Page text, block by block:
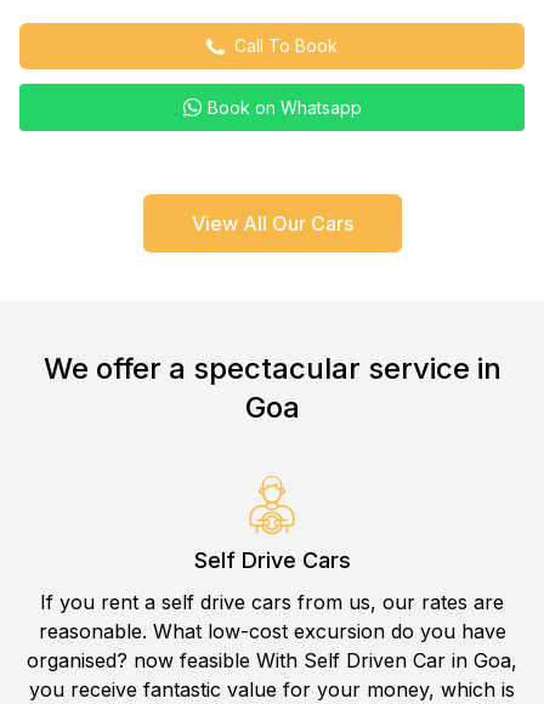
Call To Book
Book on Whatsapp
View All Our Cars
We offer a spectacular service in
Goa
Self Drive Cars
If you rent a self drive cars from us, our rates are
reasonable. What low-cost excursion do you have
organised? now feasible With Self Driven Car in Goa,
you receive fantastic value for your money, which is